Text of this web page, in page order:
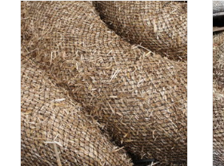
Straw Wattles, SZ. 12" x 10' with
Plastic Netting
ADD TO CART